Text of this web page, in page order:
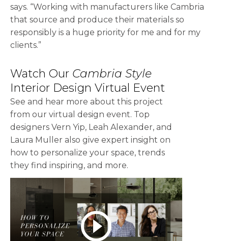
says. “Working with manufacturers like Cambria
that source and produce their materials so
responsibly is a huge priority for me and for my
clients.”
Watch Our Cambria Style
Interior Design Virtual Event
See and hear more about this project
from our virtual design event. Top
designers Vern Yip, Leah Alexander, and
Laura Muller also give expert insight on
how to personalize your space, trends
they find inspiring, and more.
play_circle_outline